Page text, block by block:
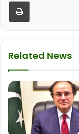
Related News